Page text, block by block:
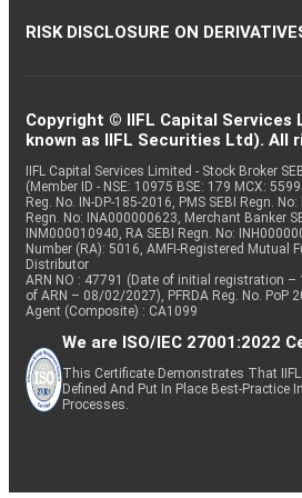
RISK DISCLOSURE ON
Copyright © IIFL Capital Services
known as IIFL Securities Ltd). All
IIFL Capital Services Limited - Stock Broker
(Member ID - NSE: 10975 BSE: 179 MCX:
Reg. No. IN-DP-185-2016, PMS SEBI Regn.
Regn. No: INA000000623, Merchant Banker
INM000010940, RA SEBI Regn. No:
Number (RA): 5016, AMFI-Registered Mutual
Distributor
ARN NO : 47791 (Date of initial registration
of ARN – 08/02/2027), PFRDA Reg. No. PoP
Agent (Composite) : CA1099
We are ISO/IEC 27001:2022
This Certificate Demonstrates That
Defined And Put In Place Best-Practice
Processes.